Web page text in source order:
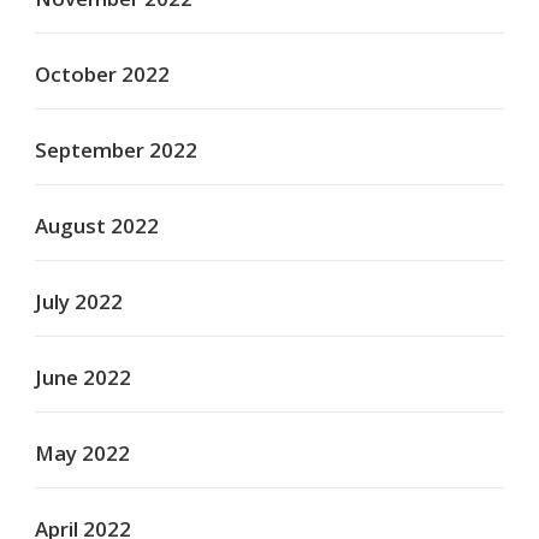
October 2022
September 2022
August 2022
July 2022
June 2022
May 2022
April 2022